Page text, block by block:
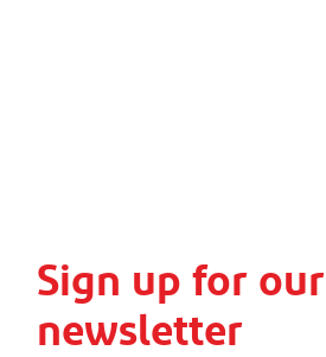
Sign up for our
newsletter